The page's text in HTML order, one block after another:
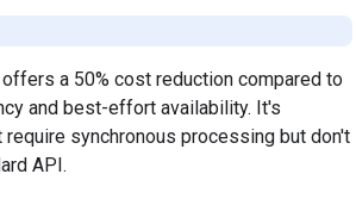
a 50% cost reduction compared to
and best-effort availability. It's
synchronous processing but don't
API.